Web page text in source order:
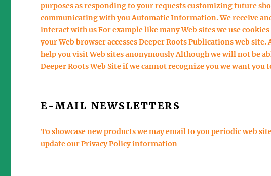
purposes as responding to your requests customizing future
communicating with you Automatic Information. We receive
interact with us For example like many Web sites we use
your Web browser accesses Deeper Roots Publications web
help you visit Web sites anonymously Although we will not be
Deeper Roots Web Site if we cannot recognize you we want you
E-MAIL NEWSLETTERS
To showcase new products we may email to you periodic web
update our Privacy Policy information